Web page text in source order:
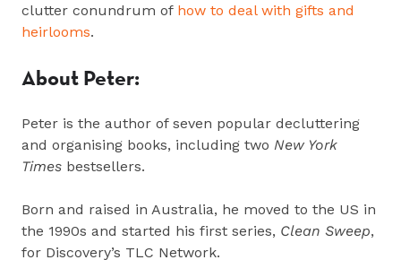
clutter conundrum of how to deal with gifts and
heirlooms.
About Peter:
Peter is the author of seven popular decluttering
and organising books, including two New York
Times bestsellers.
Born and raised in Australia, he moved to the US in
the 1990s and started his first series, Clean Sweep,
for Discovery’s TLC Network.